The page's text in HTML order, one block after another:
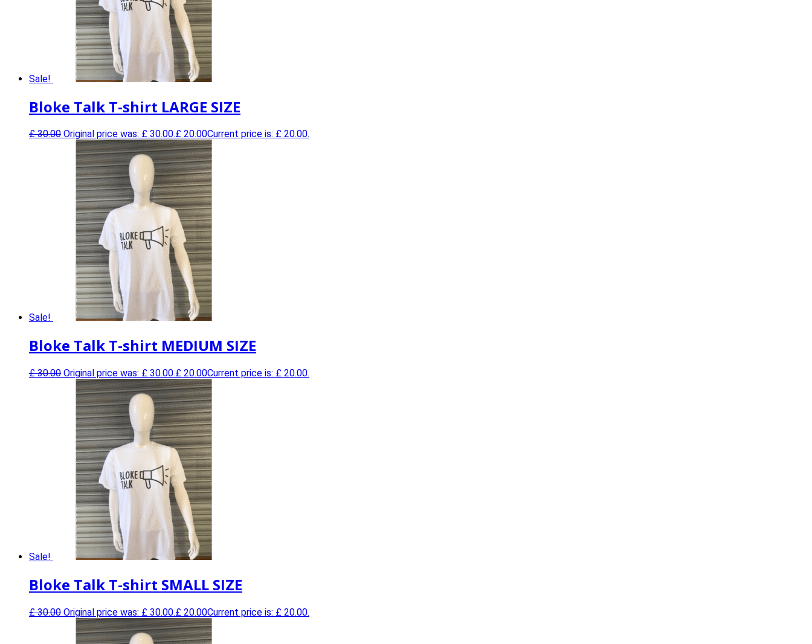
Sale!
Bloke Talk T-shirt LARGE SIZE
£30.00 Original price was: £ 30.00.£ 20.00Current price is: £ 20.00.
Sale!
Bloke Talk T-shirt MEDIUM SIZE
£30.00 Original price was: £ 30.00.£ 20.00Current price is: £ 20.00.
Sale!
Bloke Talk T-shirt SMALL SIZE
£30.00 Original price was: £ 30.00.£ 20.00Current price is: £ 20.00.